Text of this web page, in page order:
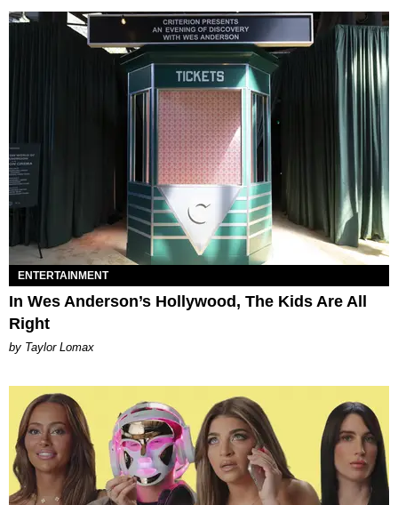
ENTERTAINMENT
In Wes Anderson’s Hollywood, The Kids Are All
Right
by Taylor Lomax